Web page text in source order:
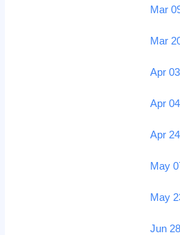
Mar
Mar
Apr 03
Apr 04
Apr 24
May
May
Jun 28